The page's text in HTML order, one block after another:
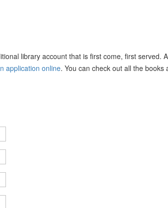
library account that is first come, first served.
application online. You can check out all the